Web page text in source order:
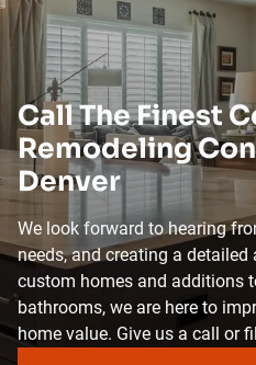
Call The Finest
Remodeling
Denver
We look forward to hearing
needs, and creating a
custom homes and additions
bathrooms, we are here to
home value. Give us a call or